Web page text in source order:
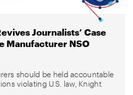
Journalists’ Case
Manufacturer NSO
should be held accountable
violating U.S. law, Knight